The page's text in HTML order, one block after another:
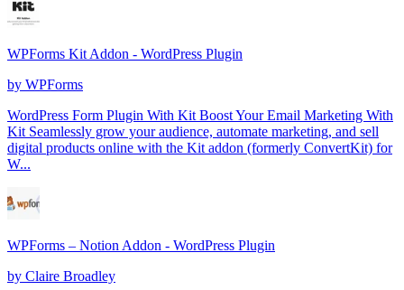
WPForms Kit Addon - WordPress Plugin
by WPForms
WordPress Form Plugin With Kit Boost Your Email Marketing With
Kit Seamlessly grow your audience, automate marketing, and sell
digital products online with the Kit addon (formerly ConvertKit) for
W...
WPForms – Notion Addon - WordPress Plugin
by Claire Broadley